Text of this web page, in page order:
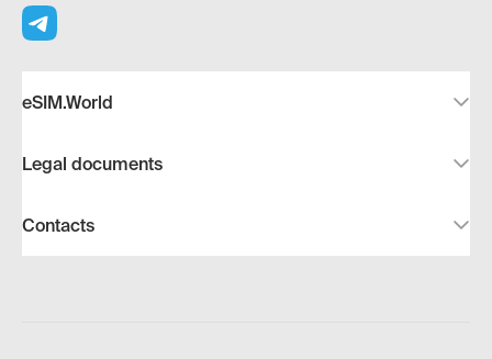
eSIM.World
Legal documents
Contacts